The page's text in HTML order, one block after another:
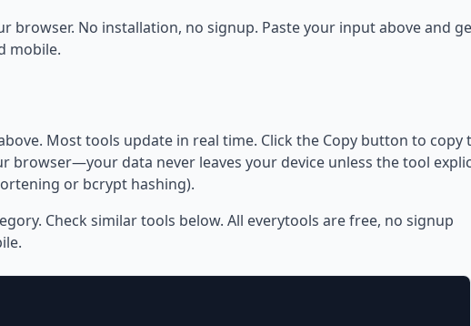
browser. No installation, no signup. Paste your input above and
mobile.
Most tools update in real time. Click the Copy button to copy
browser—your data never leaves your device unless the tool
or bcrypt hashing).
Check similar tools below. All everytools are free, no signup